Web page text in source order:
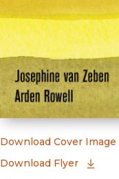
Download Cover Image
Download Flyer